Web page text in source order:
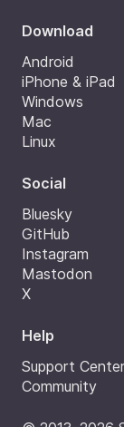
Download
Android
iPhone & iPad
Windows
Mac
Linux
Social
Bluesky
GitHub
Instagram
Mastodon
X
Help
Support Center
Community